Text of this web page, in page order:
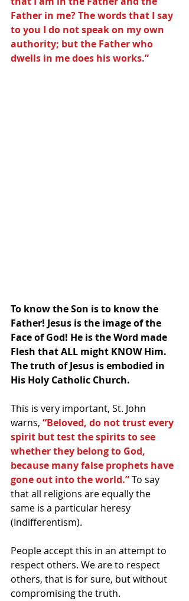
Father in me? The words that I say
to you I do not speak on my own
authority; but the Father who
dwells in me does his works.”
To know the Son is to know the
Father! Jesus is the image of the
Face of God! He is the Word made
Flesh that ALL might KNOW Him.
The truth of Jesus is embodied in
His Holy Catholic Church.
This is very important, St. John
warns, “Beloved, do not trust every
spirit but test the spirits to see
whether they belong to God,
because many false prophets have
gone out into the world.” To say
that all religions are equally the
same is a particular heresy
(Indifferentism).
People accept this in an attempt to
respect others. We are to respect
others, that is for sure, but without
compromising the truth.